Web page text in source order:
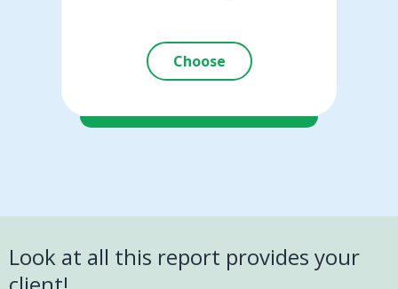
Choose
Look at all this report provides your